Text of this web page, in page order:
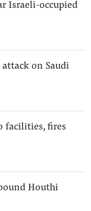
Israeli-occupied
on Saudi
facilities, fires
Houthi